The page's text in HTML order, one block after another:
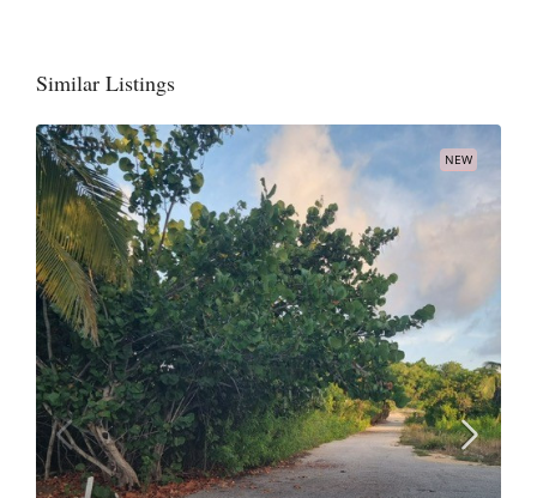
Similar Listings
NEW